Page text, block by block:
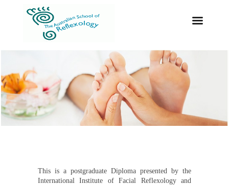
This is a postgraduate Diploma presented by the
International Institute of Facial Reflexology and